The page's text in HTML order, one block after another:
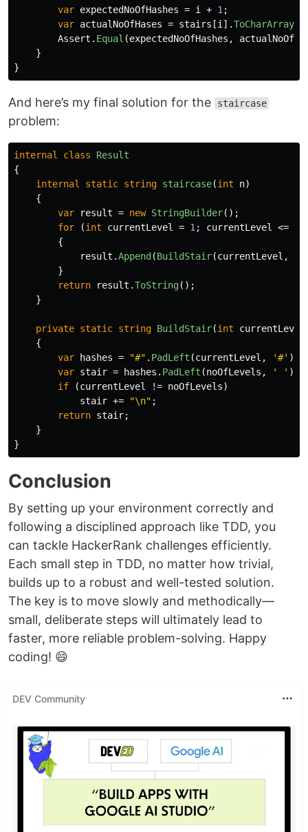
var expectedNoOfHashes = i + 1 ;
var actualNoOfHases = stairs [i ].ToCharArray
Assert . Equal (expectedNoOfHashes ,
}
}
And here’s my final solution for the staircase
problem:
internal class
Result
{
internal
static string staircase(int n)
{
var
result = new StringBuilder();
for
(int currentLevel = 1 ; currentLevel <=
{
result .Append (BuildStair(currentLevel ,
}
return
result .ToString();
}
private static string BuildStair(int currentLevel
{
var
hashes = "#" . PadLeft (currentLevel , '#' );
var stair = hashes . PadLeft (noOfLevels , ' ' );
if
(currentLevel != noOfLevels)
stair += "\n" ;
return stair;
}
}
Conclusion
By setting up your environment correctly and
following a disciplined approach like TDD, you
can tackle HackerRank challenges efficiently.
Each small step in TDD, no matter how trivial,
builds up to a robust and well-tested solution.
The key is to move slowly and methodically—
small, deliberate steps will ultimately lead to
faster, more reliable problem-solving. Happy
coding! 😄
DEV Community